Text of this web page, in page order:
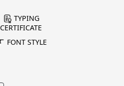
TYPING
CERTIFICATE
FONT STYLE